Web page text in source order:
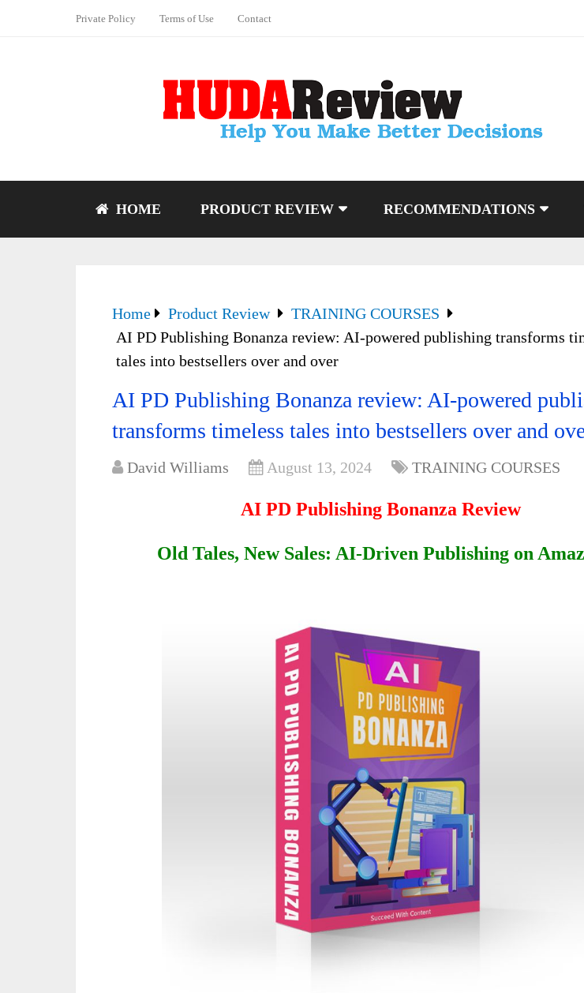
Private Policy Terms of Use Contact
HOME PRODUCT REVIEW RECOMMENDATIONS
Home Product Review
TRAINING COURSES
AI PD Publishing Bonanza review: AI-powered publishing transforms
tales into bestsellers over and over
AI PD Publishing Bonanza review: AI-powered
transforms timeless tales into bestsellers over and
David Williams August 13, 2024 TRAINING COURSES
AI PD Publishing Bonanza Review
Old Tales, New Sales: AI-Driven Publishing on